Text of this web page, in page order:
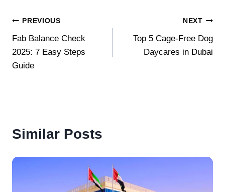
Post
navigation
PREVIOUS
Fab Balance Check
2025: 7 Easy Steps
Guide
NEXT
Top 5 Cage-Free Dog
Daycares in Dubai
Similar Posts